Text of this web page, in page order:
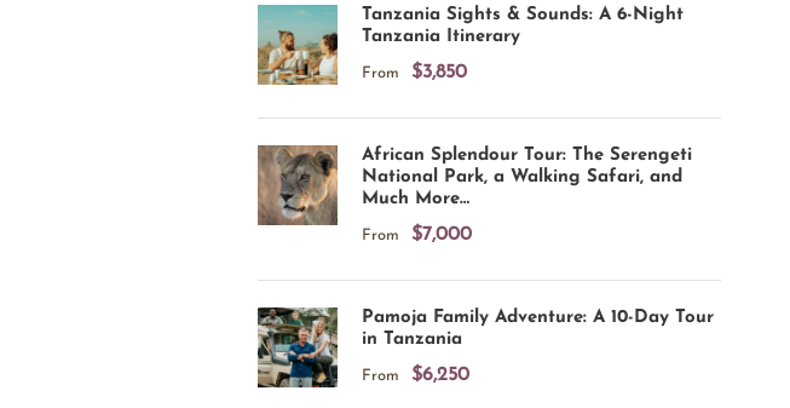
Tanzania Sights & Sounds: A 6-Night
Tanzania Itinerary
From $3,850
African Splendour Tour: The Serengeti
National Park, a Walking Safari, and
Much More…
From $7,000
Pamoja Family Adventure: A 10-Day Tour
in Tanzania
From $6,250